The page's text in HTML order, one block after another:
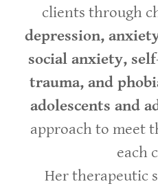
clients through
depression,
social anxiety,
trauma, and
adolescents and
approach to meet
each
Her therapeutic